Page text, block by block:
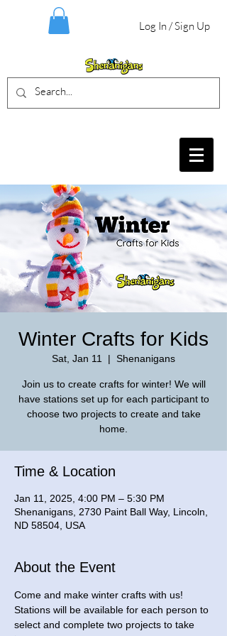
Log In / Sign Up
Winter Crafts for Kids
Sat, Jan 11
  |
Shenanigans
Join us to create crafts for winter! We will
have stations set up for each participant to
choose two projects to create and take
home.
Time & Location
Jan 11, 2025, 4:00 PM – 5:30 PM
Shenanigans, 2730 Paint Ball Way, Lincoln,
ND 58504, USA
About the Event
Come and make winter crafts with us!
Stations will be available for each person to
select and complete two projects to take